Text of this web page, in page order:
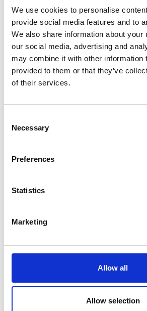
We use cookies to personalise
provide social media features and to
We also share information about your
our social media, advertising and
may combine it with other information
provided to them or that they’ve
of their services.
Selection
Necessary
Preferences
Statistics
Marketing
Allow all
Allow selection